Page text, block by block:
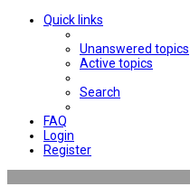
Quick links
Unanswered topics
Active topics
Search
FAQ
Login
Register